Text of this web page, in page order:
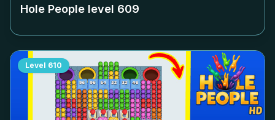
Hole People level 609
Level 610